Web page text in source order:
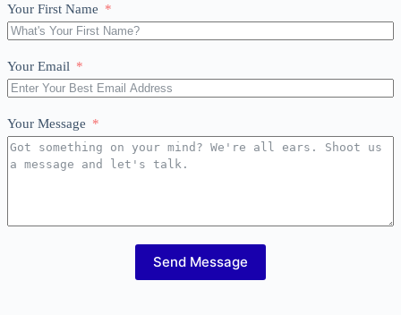
Your First Name
Your Email
Your Message
Send Message